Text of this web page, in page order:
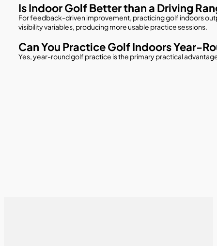
Is Indoor Golf Better than a Driving
For feedback-driven improvement, practicing golf indoors
visibility variables, producing more usable practice sessions.
Can You Practice Golf Indoors Year-
Yes, year-round golf practice is the primary practical